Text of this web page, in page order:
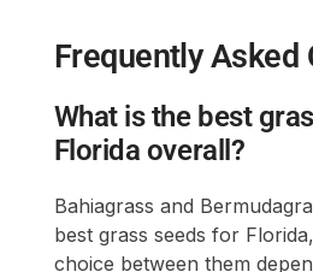
Frequently Asked
What is the best
Florida overall?
Bahiagrass and
best grass seeds for
choice between them